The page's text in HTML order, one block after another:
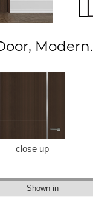
close up
Shown in